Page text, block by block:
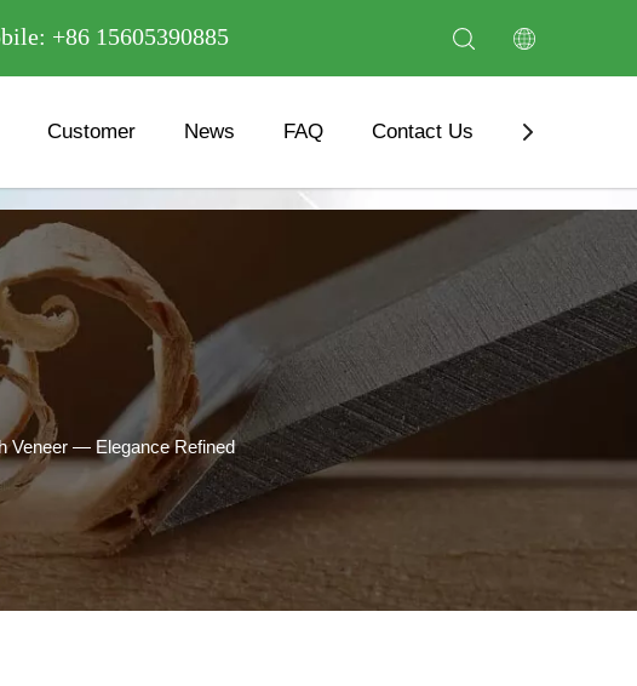
+86 15605390885
Customer News FAQ Contact Us Download
Veneer — Elegance Refined